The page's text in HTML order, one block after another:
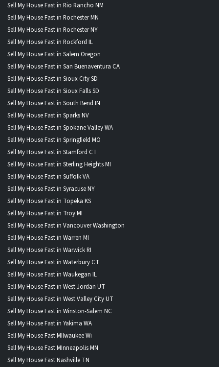
Sell My House Fast in Rio Rancho NM
Sell My House Fast in Rochester MN
Sell My House Fast in Rochester NY
Sell My House Fast in Rockford IL
Sell My House Fast in Salem Oregon
Sell My House Fast in San Buenaventura CA
Sell My House Fast in Sioux City SD
Sell My House Fast in Sioux Falls SD
Sell My House Fast in South Bend IN
Sell My House Fast in Sparks NV
Sell My House Fast in Spokane Valley WA
Sell My House Fast in Springfield MO
Sell My House Fast in Stamford CT
Sell My House Fast in Sterling Heights MI
Sell My House Fast in Suffolk VA
Sell My House Fast in Syracuse NY
Sell My House Fast in Topeka KS
Sell My House Fast in Troy MI
Sell My House Fast in Vancouver Washington
Sell My House Fast in Warren MI
Sell My House Fast in Warwick RI
Sell My House Fast in Waterbury CT
Sell My House Fast in Waukegan IL
Sell My House Fast in West Jordan UT
Sell My House Fast in West Valley City UT
Sell My House Fast in Winston-Salem NC
Sell My House Fast in Yakima WA
Sell My House Fast MIlwaukee Wi
Sell My House Fast MInneapolis MN
Sell My House Fast Nashville TN